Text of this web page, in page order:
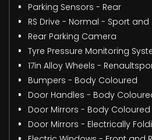
Parking Sensors - Rear
RS Drive - Normal - Sport
Rear Parking Camera
Tyre Pressure Monitoring
17in Alloy Wheels -
Bumpers - Body Coloured
Door Handles - Body
Door Mirrors - Body Coloured
Door Mirrors - Electrically